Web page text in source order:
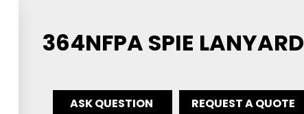
364NFPA SPIE LANYARD
ASK QUESTION REQUEST A QUOTE